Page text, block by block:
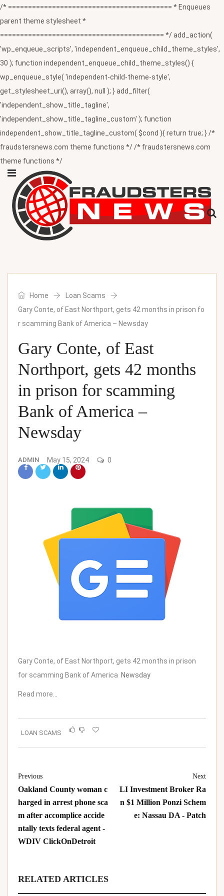
/* ========================================= * Enqueues
parent theme stylesheet *
========================================= */ add_action(
'wp_enqueue_scripts', 'independent_enqueue_child_theme_styles',
30 ); function independent_enqueue_child_theme_styles() {
wp_enqueue_style( 'independent-child-theme-style',
get_stylesheet_uri(), array(), null ); } add_filter(
'independent_show_title_tagline',
'independent_show_title_tagline_custom' ); function
independent_show_title_tagline_custom( $cond ){ return true; } /*
fraudstersnews.com theme functions */ /* fraudstersnews.com
theme functions */
Home
Loan Scams
Gary Conte, of East Northport, gets 42 months in prison fo
r scamming Bank of America – Newsday
Gary Conte, of East
Northport, gets 42 months
in prison for scamming
Bank of America –
Newsday
ADMIN May 15, 2024 0
Gary Conte, of East Northport, gets 42 months in prison
for scamming Bank of America Newsday
Read more…
LOAN SCAMS
Previous
Oakland County woman c
harged in arrest phone sca
m after accomplice accide
ntally texts federal agent -
WDIV ClickOnDetroit
Next
LI Investment Broker Ra
n $1 Million Ponzi Schem
e: Nassau DA - Patch
RELATED ARTICLES